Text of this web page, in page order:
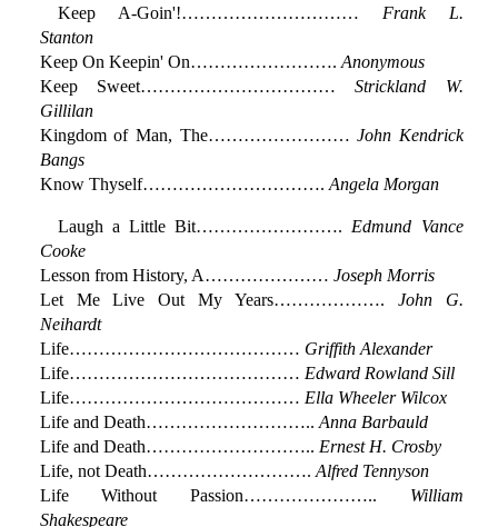
Keep A-Goin'!………………………… Frank L.
Stanton
Keep On Keepin' On……………………. Anonymous
Keep Sweet……………………………Strickland W.
Gillilan
Kingdom of Man, The……………………John Kendrick
Bangs
Know Thyself…………………………. Angela Morgan
Laugh a Little Bit……………………. Edmund Vance
Cooke
Lesson from History, A………………… Joseph Morris
Let Me Live Out My Years………………. John G.
Neihardt
Life………………………………… Griffith Alexander
Life………………………………… Edward Rowland Sill
Life………………………………… Ella Wheeler Wilcox
Life and Death……………………….. Anna Barbauld
Life and Death……………………….. Ernest H. Crosby
Life, not Death………………………. Alfred Tennyson
Life Without Passion………………….. William
Shakespeare